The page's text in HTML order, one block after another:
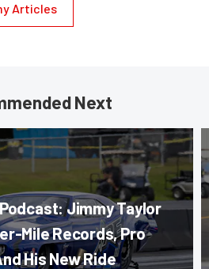
Articles
Next
Jimmy Taylor
Mile Records, Pro
His New Ride